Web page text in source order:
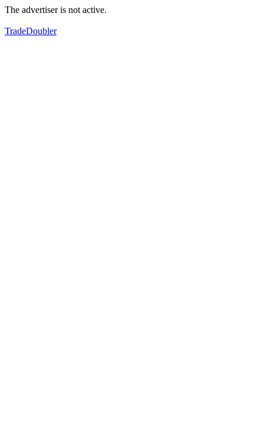
The advertiser is not active.
TradeDoubler